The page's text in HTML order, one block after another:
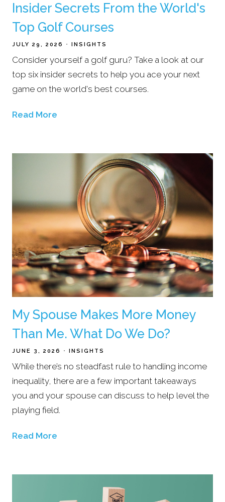
Insider Secrets From the World's
Top Golf Courses
JULY 29, 2026 INSIGHTS
Consider yourself a golf guru? Take a look at our
top six insider secrets to help you ace your next
game on the world's best courses.
Read More
My Spouse Makes More Money
Than Me. What Do We Do?
JUNE 3, 2026 INSIGHTS
While there’s no steadfast rule to handling income
inequality, there are a few important takeaways
you and your spouse can discuss to help level the
playing field.
Read More